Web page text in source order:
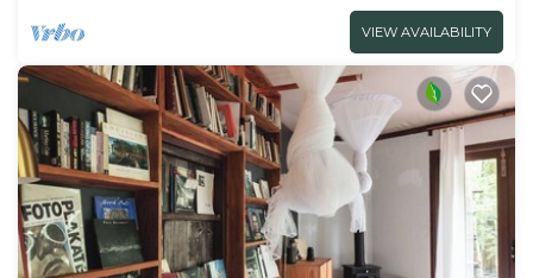
VIEW AVAILABILITY